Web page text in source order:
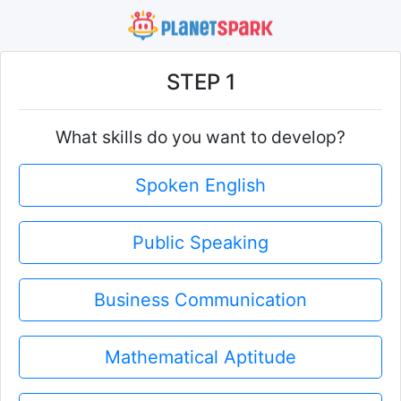
STEP 1
What skills do you want to develop?
Spoken English
Public Speaking
Business Communication
Mathematical Aptitude